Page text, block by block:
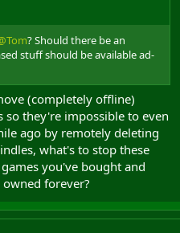
? Should there be an
stuff should be available ad-
(completely offline)
they're impossible to even
ago by remotely deleting
what's to stop these
you've bought and
forever?